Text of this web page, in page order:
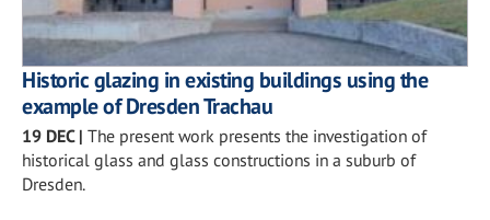
Historic glazing in existing buildings using the
example of Dresden Trachau
19 DEC| The present work presents the investigation of
historical glass and glass constructions in a suburb of
Dresden.